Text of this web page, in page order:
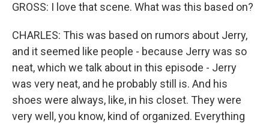
GROSS: I love that scene. What was this based on?
CHARLES: This was based on rumors about Jerry,
and it seemed like people - because Jerry was so
neat, which we talk about in this episode - Jerry
was very neat, and he probably still is. And his
shoes were always, like, in his closet. They were
very well, you know, kind of organized. Everything